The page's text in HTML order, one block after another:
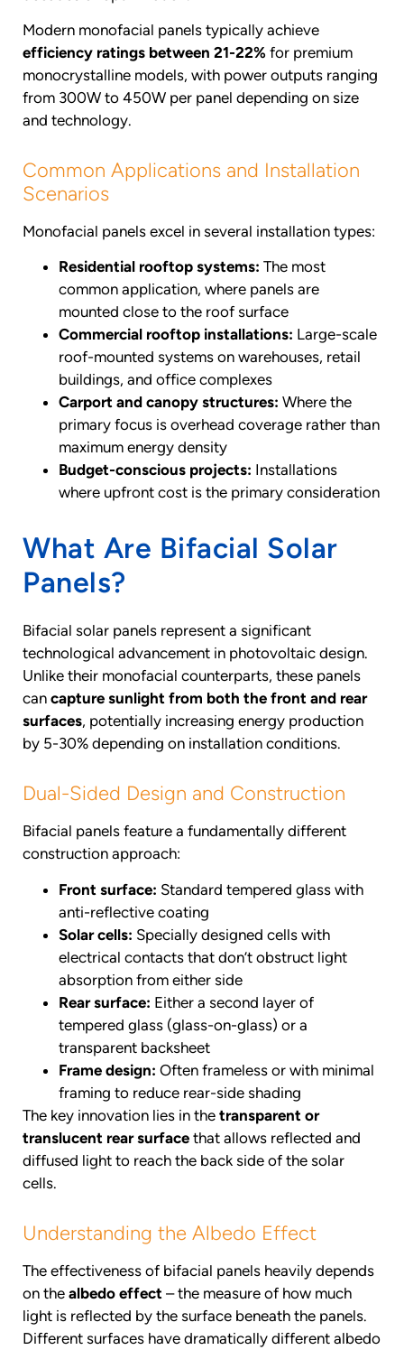
Modern monofacial panels typically achieve
efficiency ratings between 21-22% for premium
monocrystalline models, with power outputs ranging
from 300W to 450W per panel depending on size
and technology.
Common Applications and Installation
Scenarios
Monofacial panels excel in several installation types:
Residential rooftop systems: The most
common application, where panels are
mounted close to the roof surface
Commercial rooftop installations: Large-scale
roof-mounted systems on warehouses, retail
buildings, and office complexes
Carport and canopy structures: Where the
primary focus is overhead coverage rather than
maximum energy density
Budget-conscious projects: Installations
where upfront cost is the primary consideration
What Are Bifacial Solar
Panels?
Bifacial solar panels represent a significant
technological advancement in photovoltaic design.
Unlike their monofacial counterparts, these panels
can capture sunlight from both the front and rear
surfaces, potentially increasing energy production
by 5-30% depending on installation conditions.
Dual-Sided Design and Construction
Bifacial panels feature a fundamentally different
construction approach:
Front surface: Standard tempered glass with
anti-reflective coating
Solar cells: Specially designed cells with
electrical contacts that don’t obstruct light
absorption from either side
Rear surface: Either a second layer of
tempered glass (glass-on-glass) or a
transparent backsheet
Frame design: Often frameless or with minimal
framing to reduce rear-side shading
The key innovation lies in the transparent or
translucent rear surface that allows reflected and
diffused light to reach the back side of the solar
cells.
Understanding the Albedo Effect
The effectiveness of bifacial panels heavily depends
on the albedo effect – the measure of how much
light is reflected by the surface beneath the panels.
Different surfaces have dramatically different albedo